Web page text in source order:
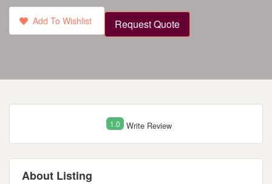
Add To Wishlist Request Quote
1.0 Write Review
About Listing